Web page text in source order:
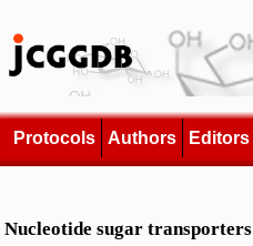
Protocols Authors Editors
Nucleotide sugar transporters